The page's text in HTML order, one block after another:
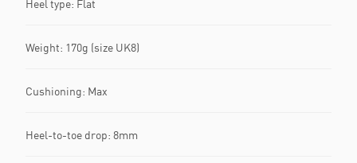
Heel type: Flat
Weight: 170g (size UK8)
Cushioning: Max
Heel-to-toe drop: 8mm